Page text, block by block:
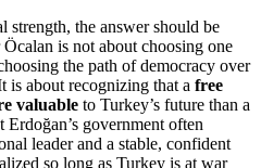
strength, the answer should be
is not about choosing one
the path of democracy over
is about recognizing that a free
valuable to Turkey’s future than a
Erdoğan’s government often
leader and a stable, confident
so long as Turkey is at war